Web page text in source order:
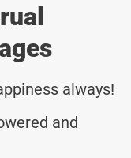
always!
and